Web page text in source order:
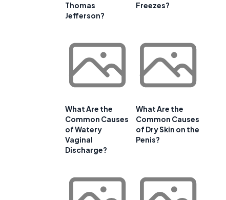
Thomas
Jefferson?
Freezes?
What Are the
Common Causes
of Watery
Vaginal
Discharge?
What Are the
Common Causes
of Dry Skin on the
Penis?